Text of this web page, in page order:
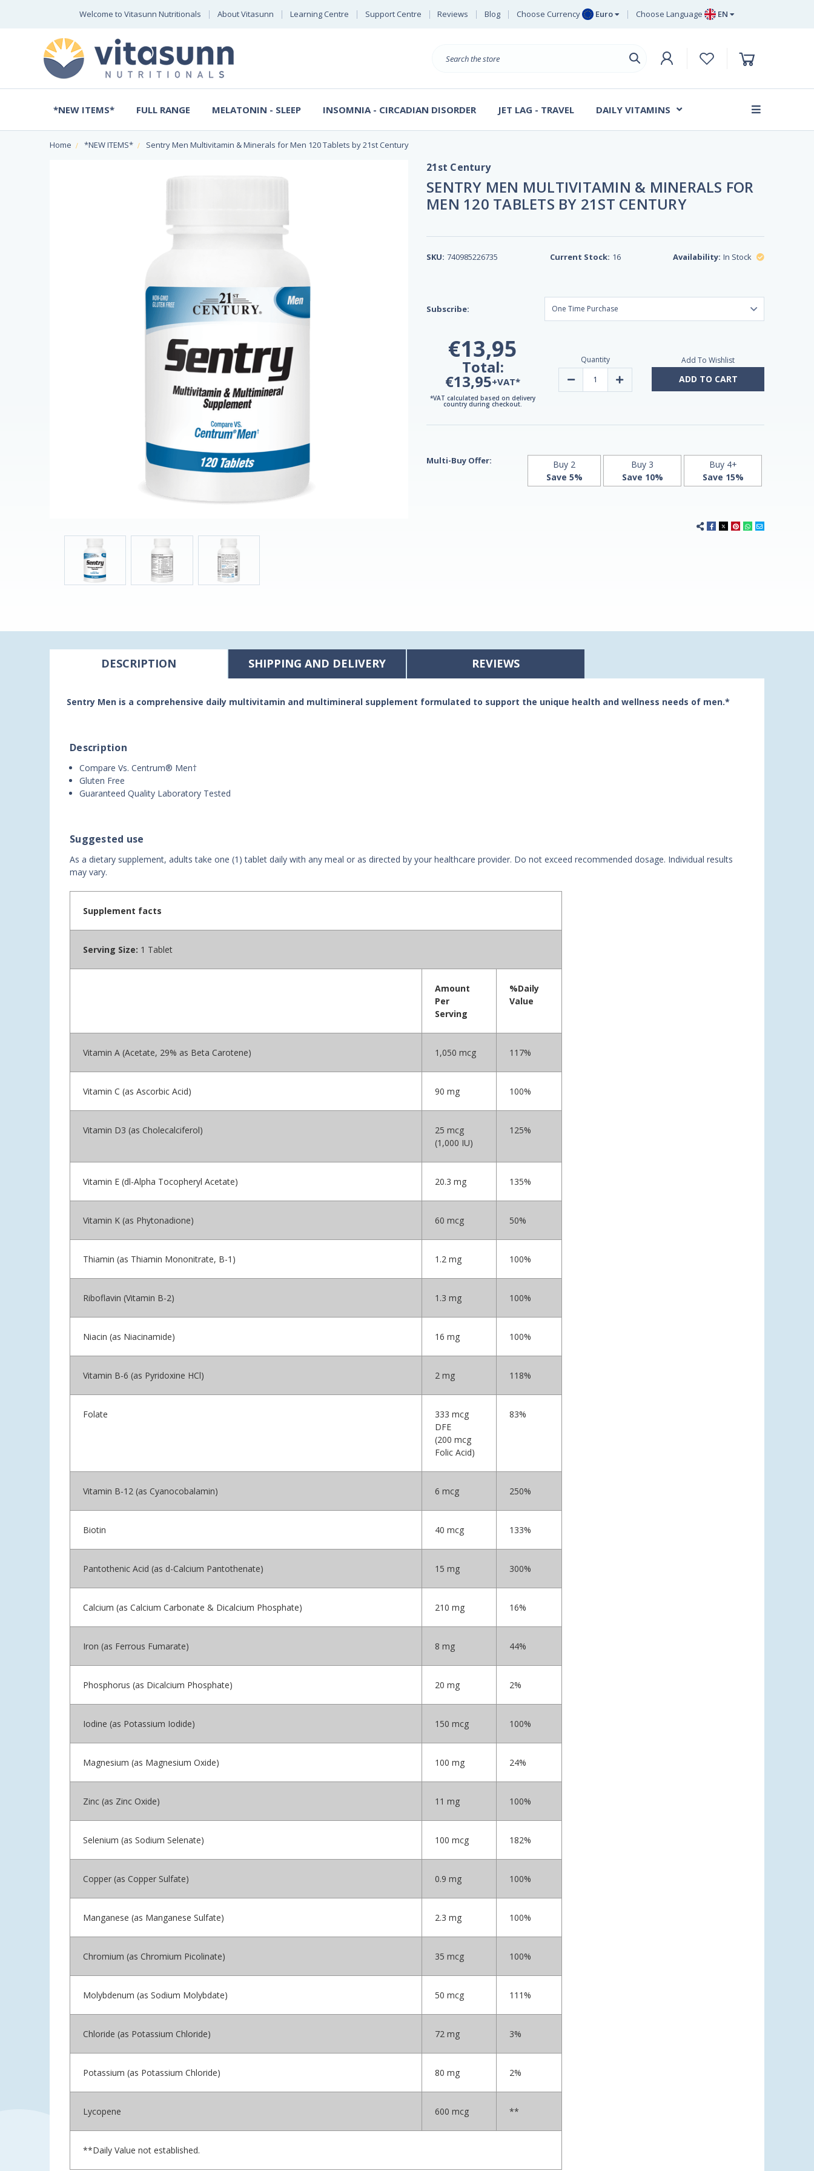
Welcome to Vitasunn Nutritionals About Vitasunn Learning Centre Support Centre Reviews Blog Choose Currency Euro
Swedish Krona
Danish Krone
Choose Language EN
DE
FR
Search
*NEW ITEMS* FULL RANGE MELATONIN - SLEEP INSOMNIA - CIRCADIAN DISORDER JET LAG - TRAVEL DAILY VITAMINS
Home *NEW ITEMS* Sentry Men Multivitamin & Minerals for Men 120 Tablets by 21st Century
SENTRY MEN MULTIVITAMIN & MINERALS FOR
MEN 120 TABLETS BY 21ST CENTURY
21st Century
SKU: 740985226735 Current Stock: 16 Availability: In Stock
Subscribe:
€13,95
Total:
€13,95+VAT*
*VAT calculated based on delivery
country during checkout.
Quantity
Decrease
Multivitamin
Men
120
Tablets
by
21st
Increase
Multivitamin
Men
Tablets
by
21st
Add To Wishlist
ADD TO CART
Multi-Buy Offer:
Buy 2
Save 5%
Buy 3
Save 10%
Buy 4+
Save 15%
DESCRIPTION SHIPPING AND DELIVERY REVIEWS
Sentry Men is a comprehensive daily multivitamin and multimineral supplement formulated to support the unique health and wellness needs of men.*
Description
Compare Vs. Centrum® Men†
Gluten Free
Guaranteed Quality Laboratory Tested
Suggested use
As a dietary supplement, adults take one (1) tablet daily with any meal or as directed by your healthcare provider. Do not exceed recommended dosage. Individual results
may vary.
Supplement facts
Serving Size: 1 Tablet
Amount
Per
Serving
%Daily
Value
Vitamin A (Acetate, 29% as Beta Carotene) 1,050 mcg 117%
Vitamin C (as Ascorbic Acid) 90 mg 100%
Vitamin D3 (as Cholecalciferol)
25 mcg
(1,000 IU)
125%
Vitamin E (dl-Alpha Tocopheryl Acetate) 20.3 mg 135%
Vitamin K (as Phytonadione) 60 mcg 50%
Thiamin (as Thiamin Mononitrate, B-1) 1.2 mg 100%
Riboflavin (Vitamin B-2) 1.3 mg 100%
Niacin (as Niacinamide) 16 mg 100%
Vitamin B-6 (as Pyridoxine HCl) 2 mg 118%
Folate
333 mcg
DFE
(200 mcg
Folic Acid)
83%
Vitamin B-12 (as Cyanocobalamin) 6 mcg 250%
Biotin 40 mcg 133%
Pantothenic Acid (as d-Calcium Pantothenate) 15 mg 300%
Calcium (as Calcium Carbonate & Dicalcium Phosphate) 210 mg 16%
Iron (as Ferrous Fumarate) 8 mg 44%
Phosphorus (as Dicalcium Phosphate) 20 mg 2%
Iodine (as Potassium Iodide) 150 mcg 100%
Magnesium (as Magnesium Oxide) 100 mg 24%
Zinc (as Zinc Oxide) 11 mg 100%
Selenium (as Sodium Selenate) 100 mcg 182%
Copper (as Copper Sulfate) 0.9 mg 100%
Manganese (as Manganese Sulfate) 2.3 mg 100%
Chromium (as Chromium Picolinate) 35 mcg 100%
Molybdenum (as Sodium Molybdate) 50 mcg 111%
Chloride (as Potassium Chloride) 72 mg 3%
Potassium (as Potassium Chloride) 80 mg 2%
Lycopene 600 mcg **
**Daily Value not established.